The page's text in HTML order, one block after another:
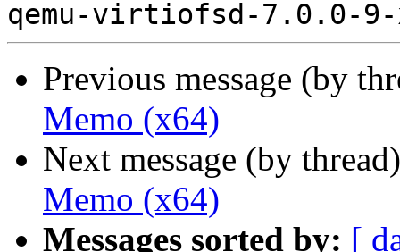
Previous message (by
Memo (x64)
Next message (by
Memo (x64)
Messages sorted by: [